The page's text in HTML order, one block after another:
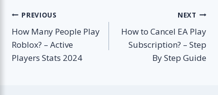
Post
navigation
PREVIOUS
How Many People Play
Roblox? – Active
Players Stats 2024
NEXT
How to Cancel EA Play
Subscription? – Step
By Step Guide